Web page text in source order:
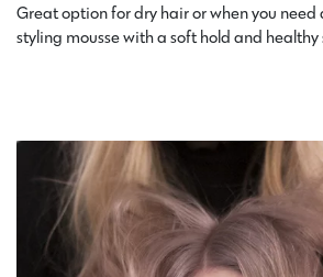
Great option for dry hair or when you
styling mousse with a soft hold and healthy